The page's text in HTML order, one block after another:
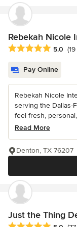
Rebekah Nicole
Average rating: 5
5.0
Pay Online
Rebekah Nicole
serving the Dallas-
feel fresh,
Read More
Denton, TX 76207
Just the Thing